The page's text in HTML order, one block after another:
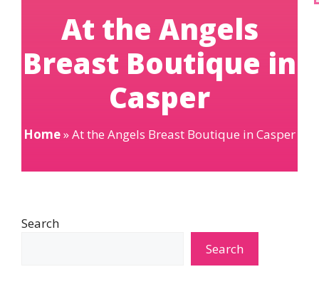
At the Angels
Breast Boutique in
Casper
Home»At the Angels Breast Boutique in Casper
Search
Search